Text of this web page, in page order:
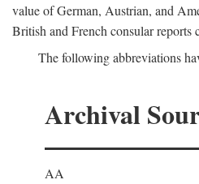
value of German, Austrian, and
British and French consular reports
The following abbreviations
Archival
AA